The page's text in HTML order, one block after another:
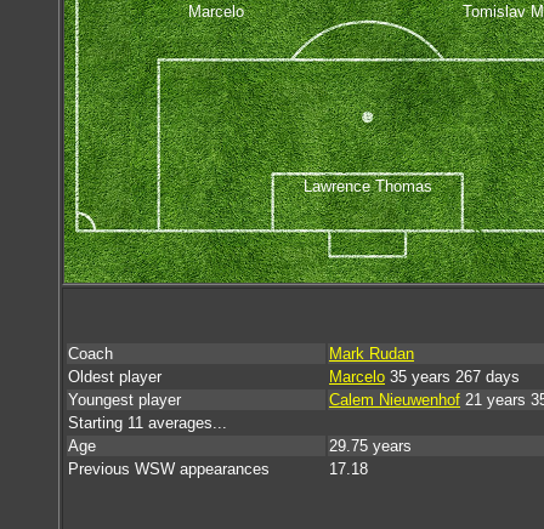
Lawrence Thomas
Marcelo
Tomislav
Coach
Mark Rudan
Oldest player
Marcelo 35 years 267 days
Youngest player
Calem Nieuwenhof 21 years
Starting 11 averages...
Age
29.75 years
Previous WSW appearances
17.18